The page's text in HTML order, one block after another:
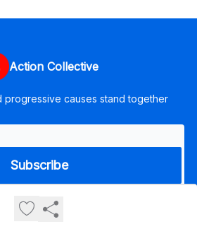
Action Collective
progressive causes stand together
policy
Terms of use